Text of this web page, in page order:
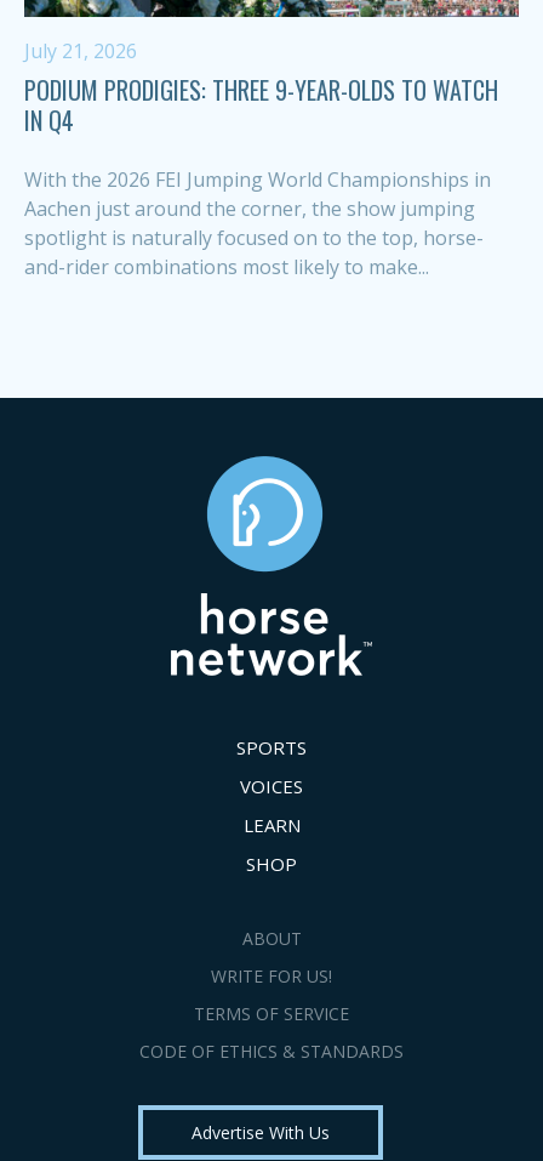
July 21, 2026
PODIUM PRODIGIES: THREE 9-YEAR-OLDS TO WATCH
IN Q4
With the 2026 FEI Jumping World Championships in
Aachen just around the corner, the show jumping
spotlight is naturally focused on to the top, horse-
and-rider combinations most likely to make...
SPORTS
VOICES
LEARN
SHOP
ABOUT
WRITE FOR US!
TERMS OF SERVICE
CODE OF ETHICS & STANDARDS
Advertise With Us